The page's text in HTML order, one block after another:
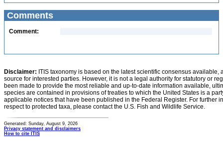
Comments
Comment:
Disclaimer: ITIS taxonomy is based on the latest scientific consensus
source for interested parties. However, it is not a legal authority for statutory or
been made to provide the most reliable and up-to-date information available,
species are contained in provisions of treaties to which the United States is a
applicable notices that have been published in the Federal Register. For further
respect to protected taxa, please contact the U.S. Fish and Wildlife Service.
Generated: Sunday, August 9, 2026
Privacy statement and disclaimers
How to cite ITIS